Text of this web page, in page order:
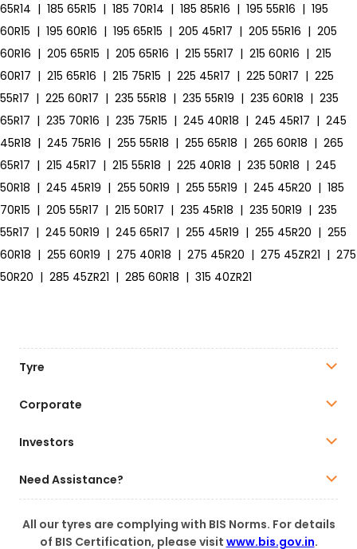
65R14 | 185 65R15 | 185 70R14 | 185 85R16 | 195 55R16 | 195
60R15 | 195 60R16 | 195 65R15 | 205 45R17 | 205 55R16 | 205
60R16 | 205 65R15 | 205 65R16 | 215 55R17 | 215 60R16 | 215
60R17 | 215 65R16 | 215 75R15 | 225 45R17 | 225 50R17 | 225
55R17 | 225 60R17 | 235 55R18 | 235 55R19 | 235 60R18 | 235
65R17 | 235 70R16 | 235 75R15 | 245 40R18 | 245 45R17 | 245
45R18 | 245 75R16 | 255 55R18 | 255 65R18 | 265 60R18 | 265
65R17 | 215 45R17 | 215 55R18 | 225 40R18 | 235 50R18 | 245
50R18 | 245 45R19 | 255 50R19 | 255 55R19 | 245 45R20 | 185
70R15 | 205 55R17 | 215 50R17 | 235 45R18 | 235 50R19 | 235
55R17 | 245 50R19 | 245 65R17 | 255 45R19 | 255 45R20 | 255
60R18 | 255 60R19 | 275 40R18 | 275 45R20 | 275 45ZR21 | 275
50R20 | 285 45ZR21 | 285 60R18 | 315 40ZR21
Tyre
Corporate
Investors
Need Assistance?
All our tyres are complying with BIS Norms. For details
of BIS Certification, please visit www.bis.gov.in.